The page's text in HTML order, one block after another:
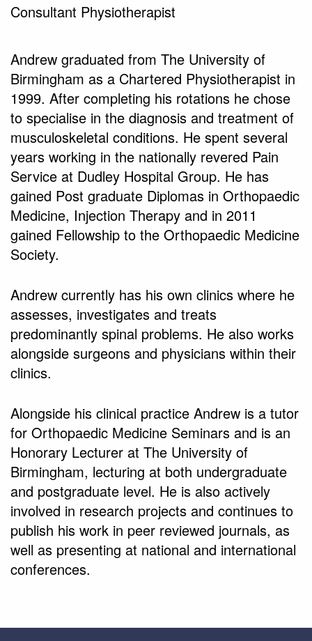
Consultant Physiotherapist
Andrew graduated from The University of
Birmingham as a Chartered Physiotherapist in
1999. After completing his rotations he chose
to specialise in the diagnosis and treatment of
musculoskeletal conditions. He spent several
years working in the nationally revered Pain
Service at Dudley Hospital Group. He has
gained Post graduate Diplomas in Orthopaedic
Medicine, Injection Therapy and in 2011
gained Fellowship to the Orthopaedic Medicine
Society.
Andrew currently has his own clinics where he
assesses, investigates and treats
predominantly spinal problems. He also works
alongside surgeons and physicians within their
clinics.
Alongside his clinical practice Andrew is a tutor
for Orthopaedic Medicine Seminars and is an
Honorary Lecturer at The University of
Birmingham, lecturing at both undergraduate
and postgraduate level. He is also actively
involved in research projects and continues to
publish his work in peer reviewed journals, as
well as presenting at national and international
conferences.